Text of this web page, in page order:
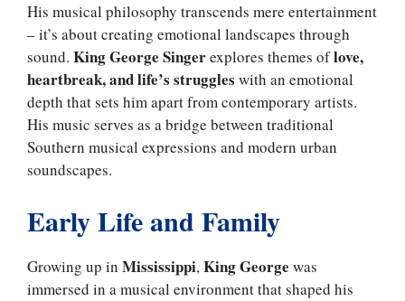
His musical philosophy transcends mere entertainment
– it’s about creating emotional landscapes through
sound. King George Singerexplores themes oflove,
heartbreak, and life’s struggles with an emotional
depth that sets him apart from contemporary artists.
His music serves as a bridge between traditional
Southern musical expressions and modern urban
soundscapes.
Early Life and Family
Growing up in Mississippi,King George was
immersed in a musical environment that shaped his